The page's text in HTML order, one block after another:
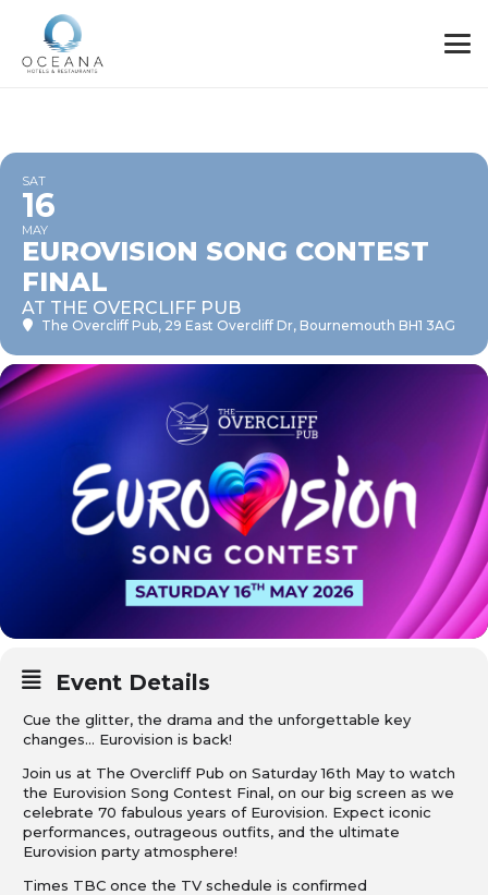
SAT
16
MAY
EUROVISION SONG CONTEST
FINAL
AT THE OVERCLIFF PUB
The Overcliff Pub, 29 East Overcliff Dr, Bournemouth BH1 3AG
Event Details
Cue the glitter, the drama and the unforgettable key
changes… Eurovision is back!
Join us at The Overcliff Pub on Saturday 16th May to watch
the Eurovision Song Contest Final, on our big screen as we
celebrate 70 fabulous years of Eurovision. Expect iconic
performances, outrageous outfits, and the ultimate
Eurovision party atmosphere!
Times TBC once the TV schedule is confirmed